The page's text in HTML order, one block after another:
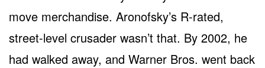
move merchandise. Aronofsky’s R-rated,
street-level crusader wasn’t that. By 2002, he
had walked away, and Warner Bros. went back